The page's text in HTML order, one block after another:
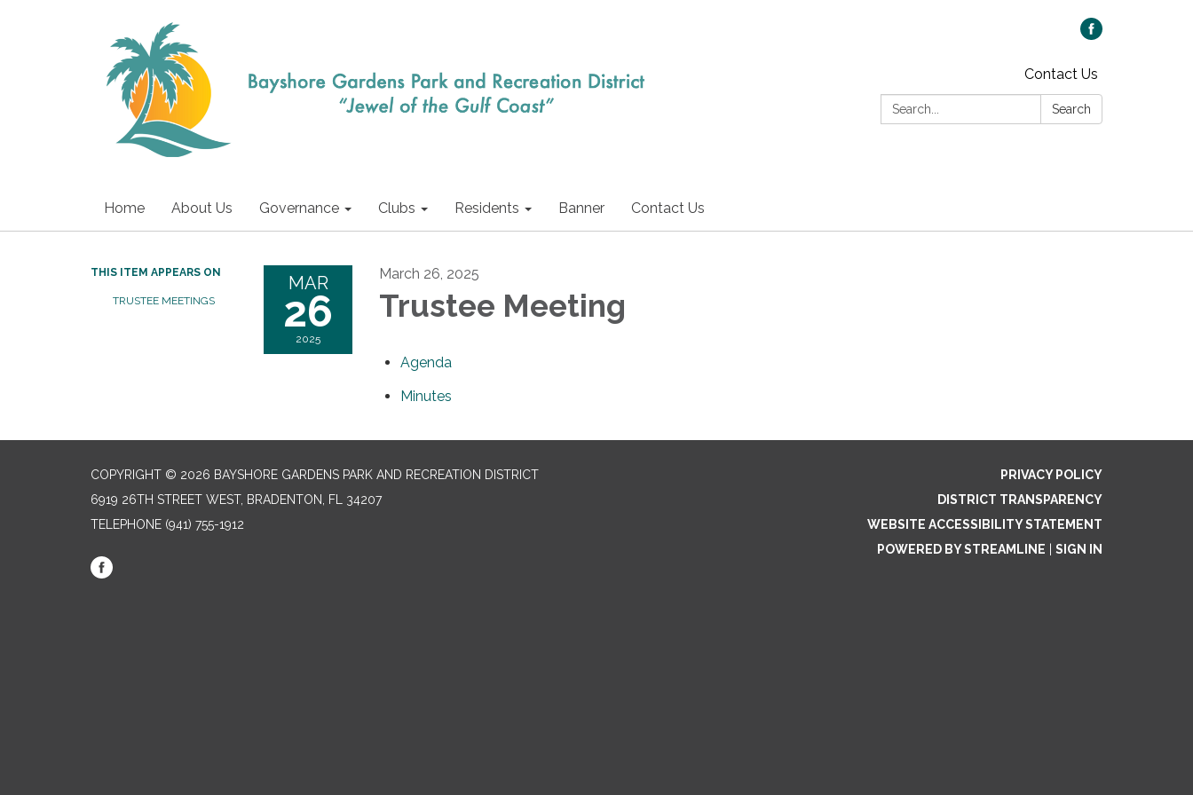
Contact Us
Search:
Search
Home About Us Governance Clubs Residents Banner Contact Us
THIS ITEM APPEARS ON
TRUSTEE MEETINGS
MAR
26
2025
March 26, 2025
Trustee Meeting
Agenda
Minutes
COPYRIGHT © 2026 BAYSHORE GARDENS PARK AND RECREATION DISTRICT
6919 26TH STREET WEST, BRADENTON, FL 34207‎
TELEPHONE (941) 755-1912
PRIVACY POLICY
DISTRICT TRANSPARENCY
WEBSITE ACCESSIBILITY STATEMENT
POWERED BY STREAMLINE
SIGN IN